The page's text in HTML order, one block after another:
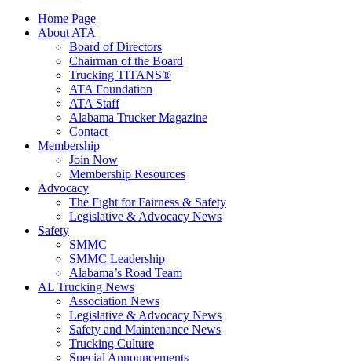
Home Page
About ATA
Board of Directors
Chairman of the Board
Trucking TITANS®
ATA Foundation
ATA Staff
Alabama Trucker Magazine
Contact
Membership
Join Now
​Membership Resources
Advocacy
The Fight for Fairness & Safety
Legislative & Advocacy News
Safety
SMMC
SMMC Leadership
​Alabama’s Road Team
AL Trucking News
Association News
Legislative & Advocacy News
Safety and Maintenance News
Trucking Culture
Special Announcements